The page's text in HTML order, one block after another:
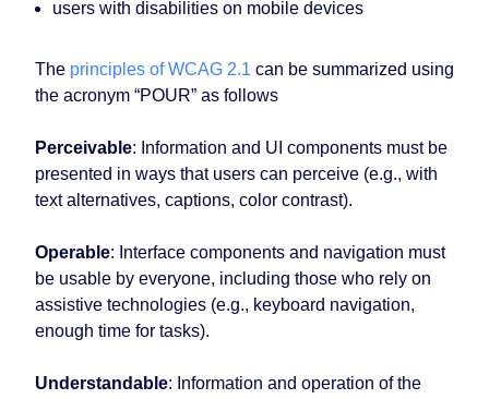
users with disabilities on mobile devices
The principles of WCAG 2.1 can be summarized using
the acronym “POUR” as follows
Perceivable: Information and UI components must be
presented in ways that users can perceive (e.g., with
text alternatives, captions, color contrast).
Operable: Interface components and navigation must
be usable by everyone, including those who rely on
assistive technologies (e.g., keyboard navigation,
enough time for tasks).
Understandable: Information and operation of the